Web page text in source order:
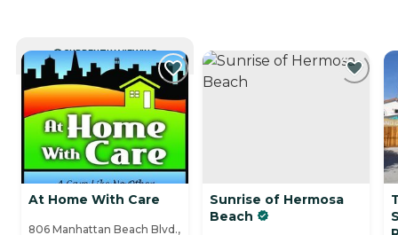
CURRENTLY VIEWING
At Home With Care
806 Manhattan Beach Blvd.,
Sunrise of Hermosa
Beach